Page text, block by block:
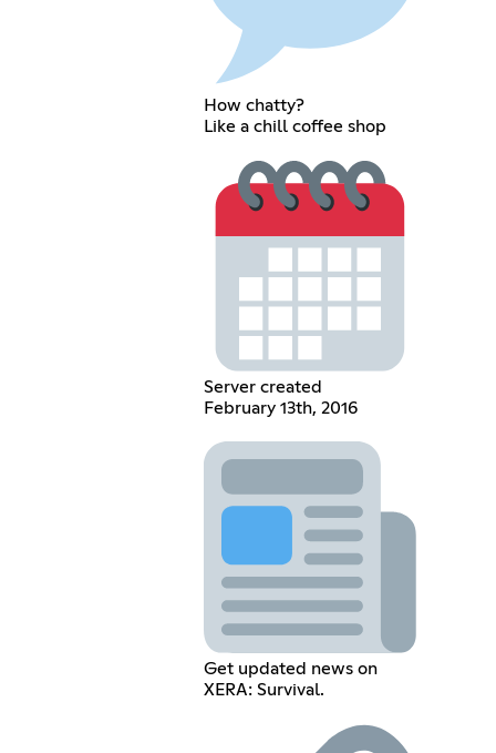
How chatty?
Like a chill coffee shop
Server created
February 13th, 2016
Get updated news on
XERA: Survival.